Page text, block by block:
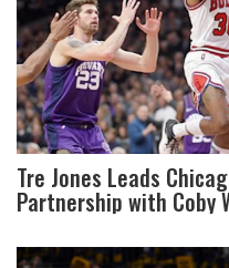
Tre Jones Leads
Partnership with Coby